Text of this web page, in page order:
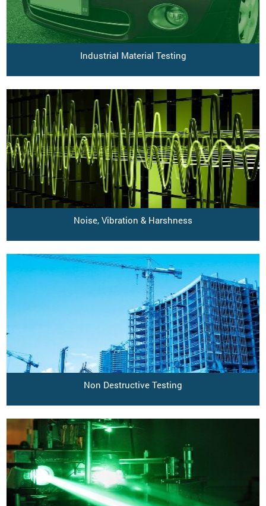
Industrial Material Testing
Noise, Vibration & Harshness
Non Destructive Testing